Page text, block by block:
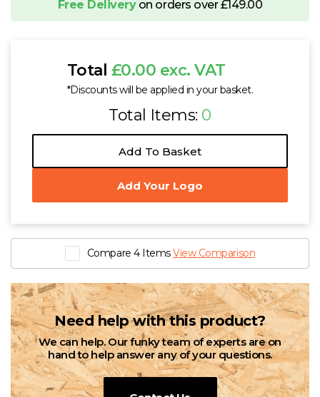
Free Deliveryon orders over £149.00
Total £0.00 exc. VAT
*Discounts will be applied in your basket.
Total Items: 0
Add To Basket
Add Your Logo
Compare 4 ItemsView Comparison
Need help with this product?
We can help. Our funky team of experts are on
hand to help answer any of your questions.